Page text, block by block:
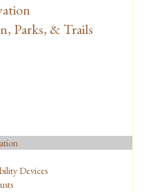
Parks, & Trails
Devices